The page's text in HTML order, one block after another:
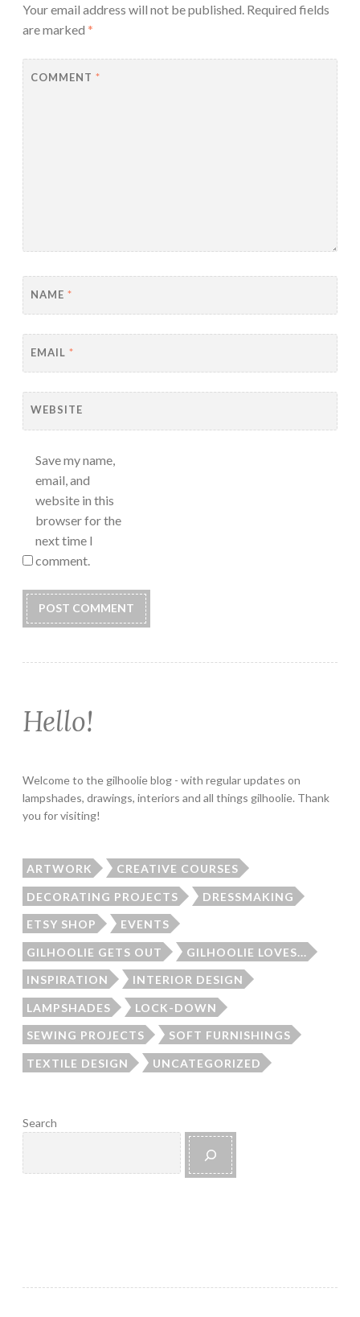
Your email address will not be published. Required fields
are marked *
COMMENT *
NAME *
EMAIL *
WEBSITE
Save my name,
email, and
website in this
browser for the
next time I
comment.
Hello!
Welcome to the gilhoolie blog - with regular updates on
lampshades, drawings, interiors and all things gilhoolie. Thank
you for visiting!
ARTWORK CREATIVE COURSES
DECORATING PROJECTS DRESSMAKING
ETSY SHOP EVENTS
GILHOOLIE GETS OUT GILHOOLIE LOVES...
INSPIRATION INTERIOR DESIGN
LAMPSHADES LOCK-DOWN
SEWING PROJECTS SOFT FURNISHINGS
TEXTILE DESIGN UNCATEGORIZED
Search